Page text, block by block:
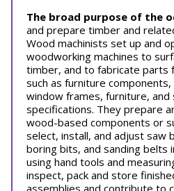
The broad purpose of the
and prepare timber and
Wood machinists set up and
woodworking machines to
timber, and to fabricate parts
such as furniture
window frames, furniture, and
specifications. They prepare
wood-based components or
select, install, and adjust saw
boring bits, and sanding belts
using hand tools and
inspect, pack and store
assemblies and contribute to